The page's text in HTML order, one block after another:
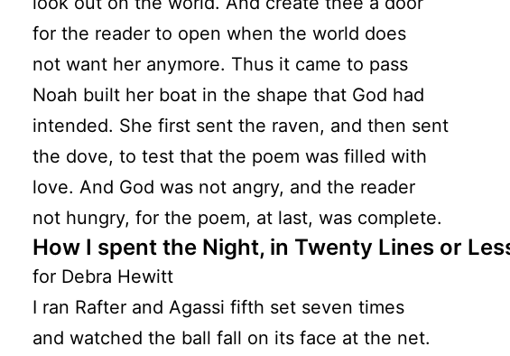
for the reader to open when the world does
not want her anymore. Thus it came to pass
Noah built her boat in the shape that God had
intended. She first sent the raven, and then sent
the dove, to test that the poem was filled with
love. And God was not angry, and the reader
not hungry, for the poem, at last, was complete.
How I spent the Night, in Twenty Lines or
for Debra Hewitt
I ran Rafter and Agassi fifth set seven times
and watched the ball fall on its face at the net.